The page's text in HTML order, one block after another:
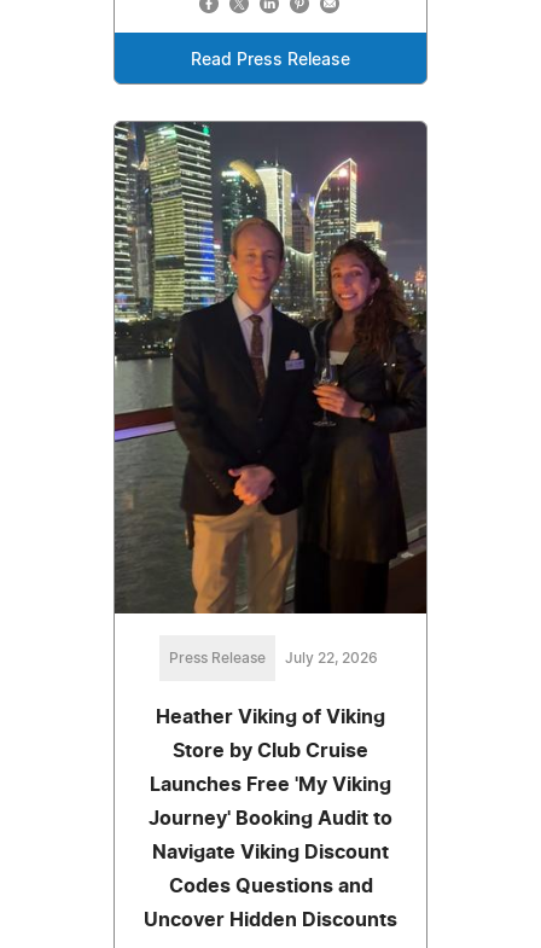
Read Press Release
Press Release July 22, 2026
Heather Viking of Viking
Store by Club Cruise
Launches Free 'My Viking
Journey' Booking Audit to
Navigate Viking Discount
Codes Questions and
Uncover Hidden Discounts